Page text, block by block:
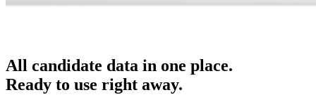
All candidate data in one place.
Ready to use right away.